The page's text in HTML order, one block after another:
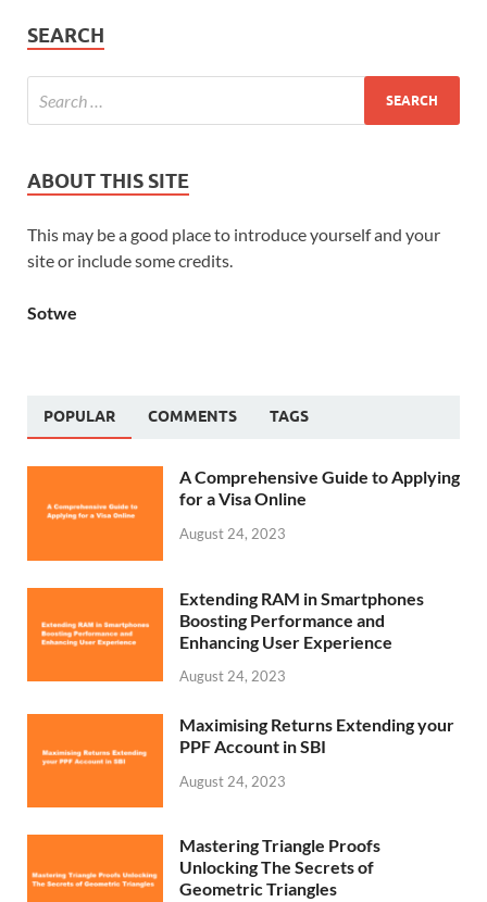
SEARCH
ABOUT THIS SITE
This may be a good place to introduce yourself and your
site or include some credits.
Sotwe
POPULAR COMMENTS TAGS
A Comprehensive Guide to Applying
for a Visa Online
August 24, 2023
Extending RAM in Smartphones
Boosting Performance and
Enhancing User Experience
August 24, 2023
Maximising Returns Extending your
PPF Account in SBI
August 24, 2023
Mastering Triangle Proofs
Unlocking The Secrets of
Geometric Triangles